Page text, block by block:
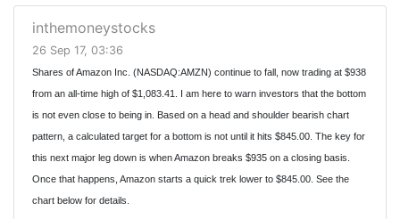
inthemoneystocks
26 Sep 17, 03:36
Shares of Amazon Inc. (NASDAQ:AMZN) continue to fall, now trading at $938
from an all-time high of $1,083.41. I am here to warn investors that the bottom
is not even close to being in. Based on a head and shoulder bearish chart
pattern, a calculated target for a bottom is not until it hits $845.00. The key for
this next major leg down is when Amazon breaks $935 on a closing basis.
Once that happens, Amazon starts a quick trek lower to $845.00. See the
chart below for details.